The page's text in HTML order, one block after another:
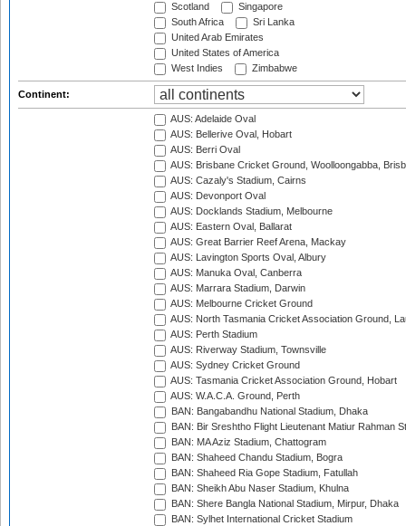
Scotland
Singapore
South Africa
Sri Lanka
United Arab Emirates
United States of America
West Indies
Zimbabwe
Continent:
AUS: Adelaide Oval
AUS: Bellerive Oval, Hobart
AUS: Berri Oval
AUS: Brisbane Cricket Ground, Woolloongabba,
AUS: Cazaly's Stadium, Cairns
AUS: Devonport Oval
AUS: Docklands Stadium, Melbourne
AUS: Eastern Oval, Ballarat
AUS: Great Barrier Reef Arena, Mackay
AUS: Lavington Sports Oval, Albury
AUS: Manuka Oval, Canberra
AUS: Marrara Stadium, Darwin
AUS: Melbourne Cricket Ground
AUS: North Tasmania Cricket Association Ground,
AUS: Perth Stadium
AUS: Riverway Stadium, Townsville
AUS: Sydney Cricket Ground
AUS: Tasmania Cricket Association Ground, Hobart
AUS: W.A.C.A. Ground, Perth
BAN: Bangabandhu National Stadium, Dhaka
BAN: Bir Sreshtho Flight Lieutenant Matiur Rahman
BAN: MA Aziz Stadium, Chattogram
BAN: Shaheed Chandu Stadium, Bogra
BAN: Shaheed Ria Gope Stadium, Fatullah
BAN: Sheikh Abu Naser Stadium, Khulna
BAN: Shere Bangla National Stadium, Mirpur, Dhaka
BAN: Sylhet International Cricket Stadium